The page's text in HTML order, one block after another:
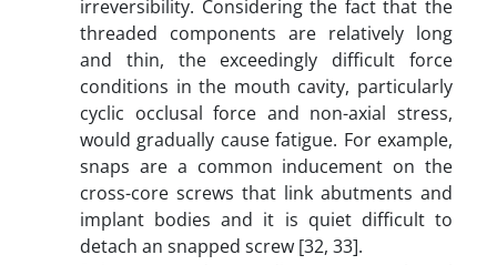
irreversibility. Considering the fact that the
threaded components are relatively long
and thin, the exceedingly difficult force
conditions in the mouth cavity, particularly
cyclic occlusal force and non-axial stress,
would gradually cause fatigue. For example,
snaps are a common inducement on the
cross-core screws that link abutments and
implant bodies and it is quiet difficult to
detach an snapped screw [32, 33].